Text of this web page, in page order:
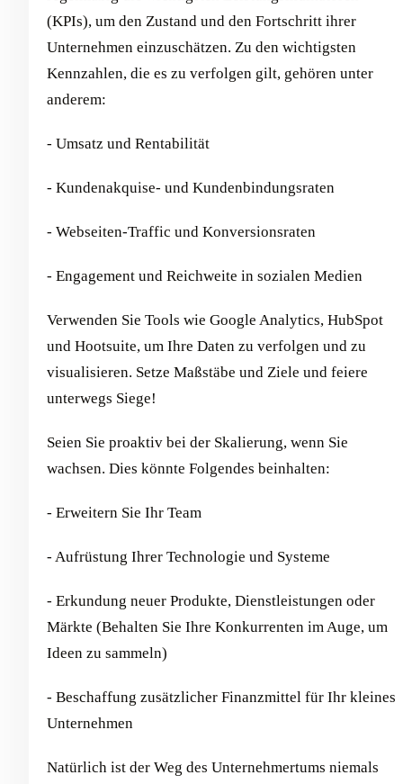
(KPIs), um den Zustand und den Fortschritt ihrer
Unternehmen einzuschätzen. Zu den wichtigsten
Kennzahlen, die es zu verfolgen gilt, gehören unter
anderem:
- Umsatz und Rentabilität
- Kundenakquise- und Kundenbindungsraten
- Webseiten-Traffic und Konversionsraten
- Engagement und Reichweite in sozialen Medien
Verwenden Sie Tools wie Google Analytics, HubSpot
und Hootsuite, um Ihre Daten zu verfolgen und zu
visualisieren. Setze Maßstäbe und Ziele und feiere
unterwegs Siege!
Seien Sie proaktiv bei der Skalierung, wenn Sie
wachsen. Dies könnte Folgendes beinhalten:
- Erweitern Sie Ihr Team
- Aufrüstung Ihrer Technologie und Systeme
- Erkundung neuer Produkte, Dienstleistungen oder
Märkte (Behalten Sie Ihre Konkurrenten im Auge, um
Ideen zu sammeln)
- Beschaffung zusätzlicher Finanzmittel für Ihr kleines
Unternehmen
Natürlich ist der Weg des Unternehmertums niemals